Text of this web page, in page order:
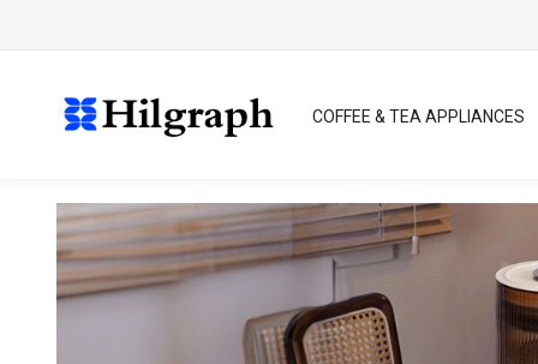
COFFEE & TEA APPLIANCES